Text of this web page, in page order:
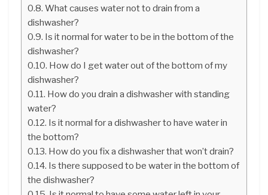
What causes water not to drain from a
dishwasher?
Is it normal for water to be in the bottom of the
dishwasher?
How do I get water out of the bottom of my
dishwasher?
How do you drain a dishwasher with standing
water?
Is it normal for a dishwasher to have water in
the bottom?
How do you fix a dishwasher that won’t drain?
Is there supposed to be water in the bottom of
the dishwasher?